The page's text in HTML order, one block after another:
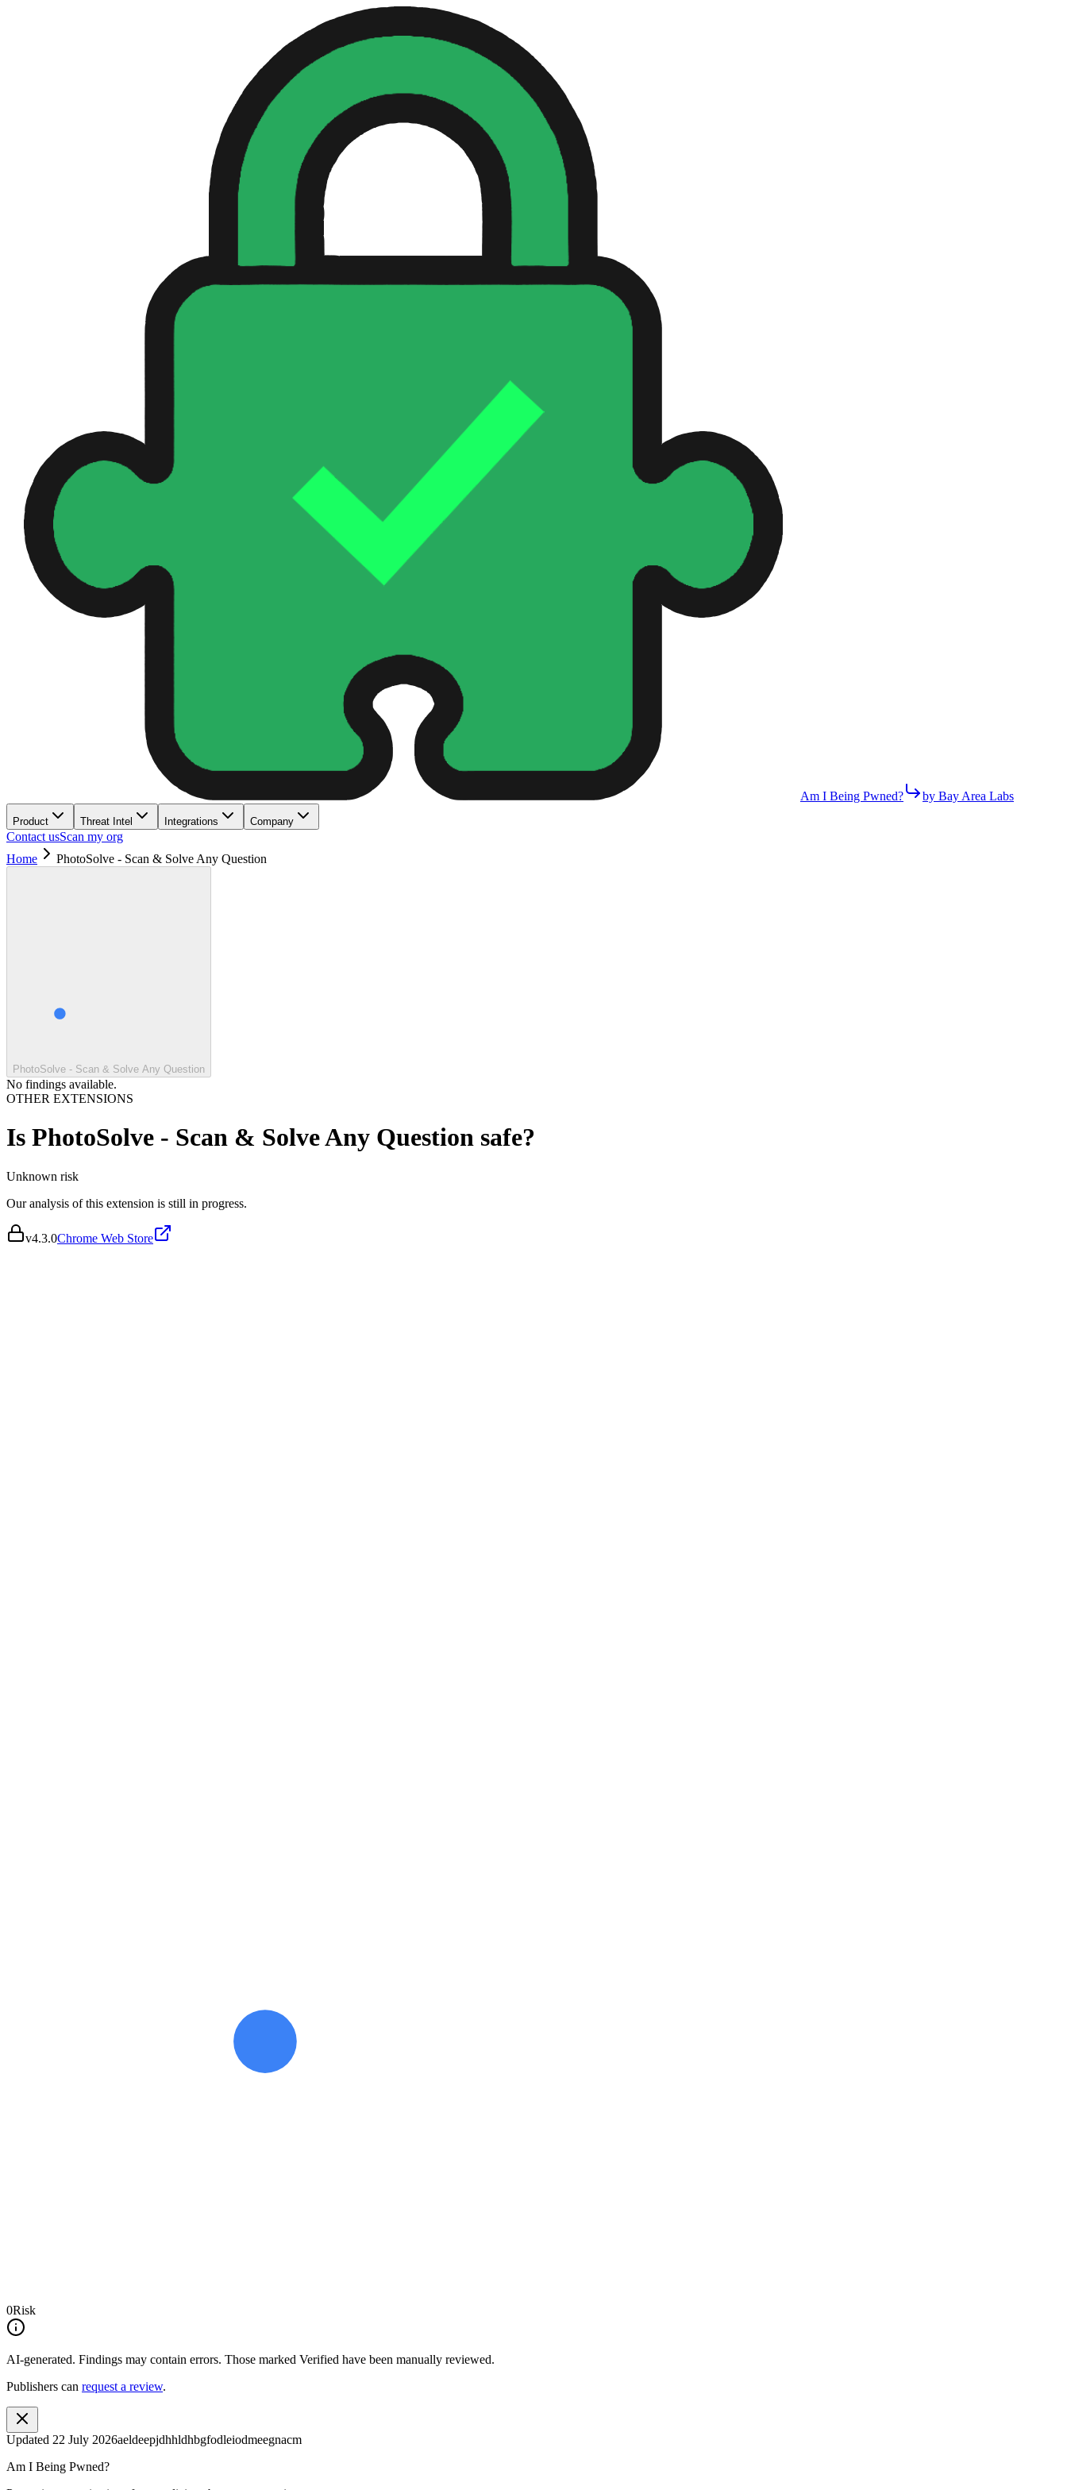
Am I Being Pwned? by Bay Area Labs
Product Threat Intel Integrations Company
Contact usScan my org
Home
PhotoSolve - Scan & Solve Any Question
PhotoSolve - Scan & Solve Any Question
No findings available.
OTHER EXTENSIONS
Is PhotoSolve - Scan & Solve Any Question safe?
Unknown risk
Our analysis of this extension is still in progress.
v4.3.0Chrome Web Store
0Risk
AI-generated. Findings may contain errors. Those marked Verified have been manually reviewed.
Publishers can request a review.
Updated 22 July 2026aeldeepjdhhldhbgfodleiodmeegnacm
Am I Being Pwned?